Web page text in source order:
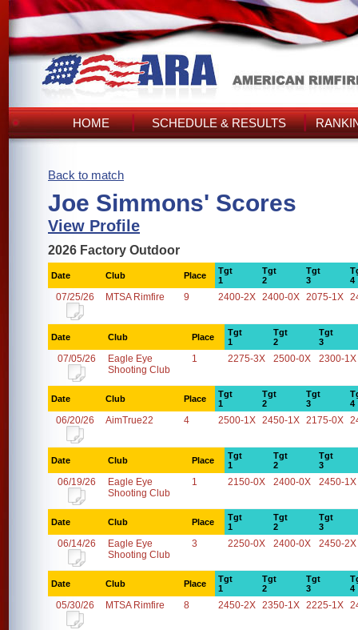
HOME SCHEDULE & RESULTS
Back to match
Joe Simmons' Scores
View Profile
2026 Factory Outdoor
Date Club Place
Tgt
1
Tgt
2
Tgt
3
4
07/25/26 MTSA Rimfire 9 2400-2X 2400-0X 2075-1X
Date Club Place
Tgt
1
Tgt
2
Tgt
3
07/05/26
Eagle Eye
Shooting Club
1 2275-3X 2500-0X 2300-1X
Date Club Place
Tgt
1
Tgt
2
Tgt
3
4
06/20/26 AimTrue22 4 2500-1X 2450-1X 2175-0X
Date Club Place
Tgt
1
Tgt
2
Tgt
3
06/19/26
Eagle Eye
Shooting Club
1 2150-0X 2400-0X 2450-1X
Date Club Place
Tgt
1
Tgt
2
Tgt
3
06/14/26
Eagle Eye
Shooting Club
3 2250-0X 2400-0X 2450-2X
Date Club Place
Tgt
1
Tgt
2
Tgt
3
4
05/30/26 MTSA Rimfire 8 2450-2X 2350-1X 2225-1X